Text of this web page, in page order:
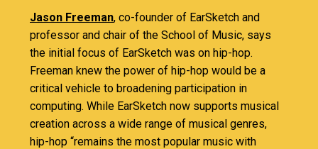
Jason Freeman, co-founder of EarSketch and
professor and chair of the School of Music, says
the initial focus of EarSketch was on hip-hop.
Freeman knew the power of hip-hop would be a
critical vehicle to broadening participation in
computing. While EarSketch now supports musical
creation across a wide range of musical genres,
hip-hop “remains the most popular music with